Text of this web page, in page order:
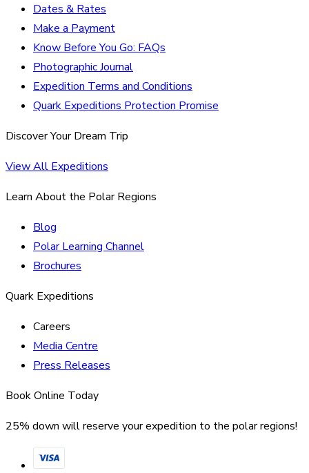
Dates & Rates
Make a Payment
Know Before You Go: FAQs
Photographic Journal
Expedition Terms and Conditions
Quark Expeditions Protection Promise
Discover Your Dream Trip
View All Expeditions
Learn About the Polar Regions
Blog
Polar Learning Channel
Brochures
Quark Expeditions
Careers
Media Centre
Press Releases
Book Online Today
25% down will reserve your expedition to the polar regions!